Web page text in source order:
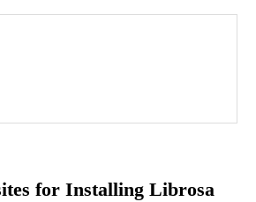
for Installing Librosa